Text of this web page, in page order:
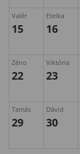
Valér
15
Etelka
16
Zéno
22
Viktória
23
Tamás
29
Dávid
30